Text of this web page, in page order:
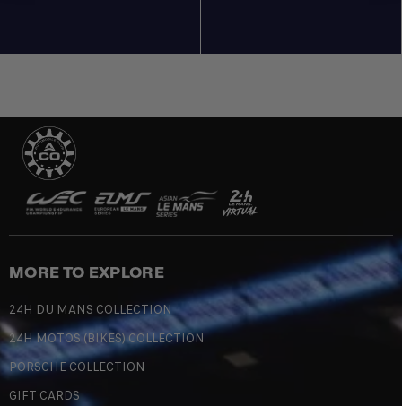
MORE TO EXPLORE
24H DU MANS COLLECTION
24H MOTOS (BIKES) COLLECTION
PORSCHE COLLECTION
GIFT CARDS